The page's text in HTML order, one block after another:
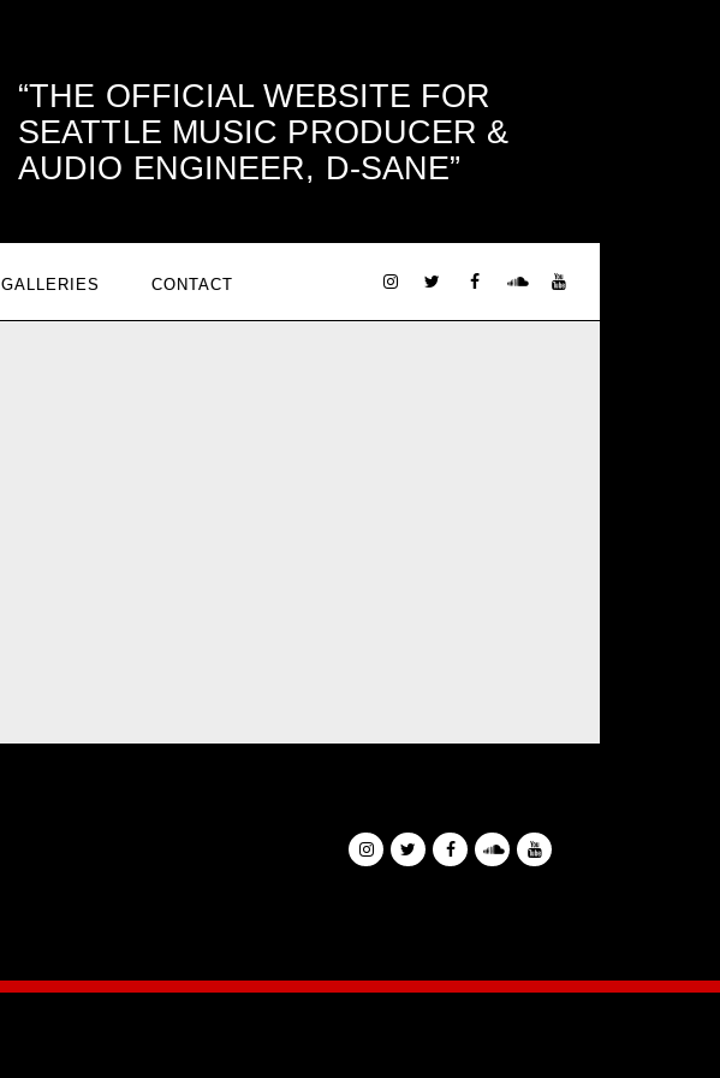
THE OFFICIAL WEBSITE FOR
SEATTLE MUSIC PRODUCER &
AUDIO ENGINEER, D-SANE
GALLERIES CONTACT